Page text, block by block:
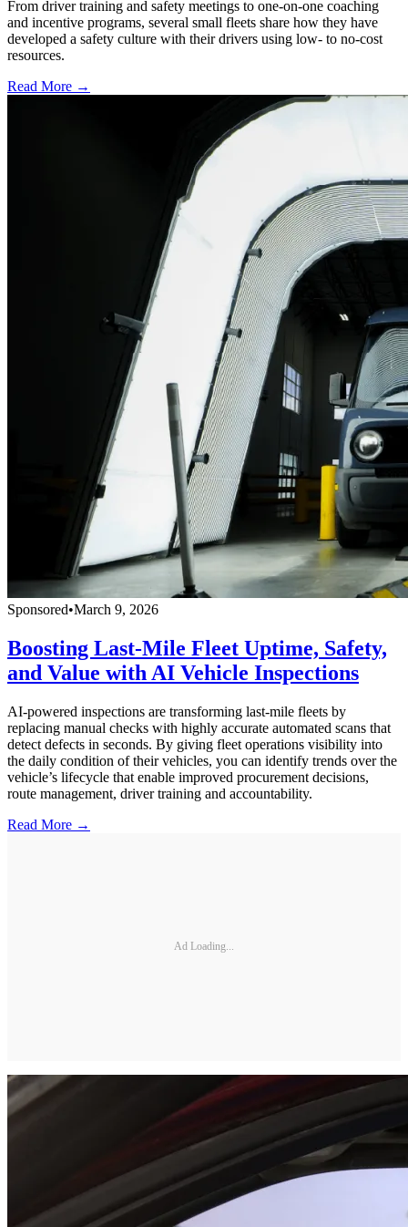
From driver training and safety meetings to one-on-one coaching
and incentive programs, several small fleets share how they have
developed a safety culture with their drivers using low- to no-cost
resources.
Read More →
Sponsored•March 9, 2026
Boosting Last-Mile Fleet Uptime, Safety,
and Value with AI Vehicle Inspections
AI-powered inspections are transforming last-mile fleets by
replacing manual checks with highly accurate automated scans that
detect defects in seconds. By giving fleet operations visibility into
the daily condition of their vehicles, you can identify trends over the
vehicle’s lifecycle that enable improved procurement decisions,
route management, driver training and accountability.
Read More →
Ad Loading...